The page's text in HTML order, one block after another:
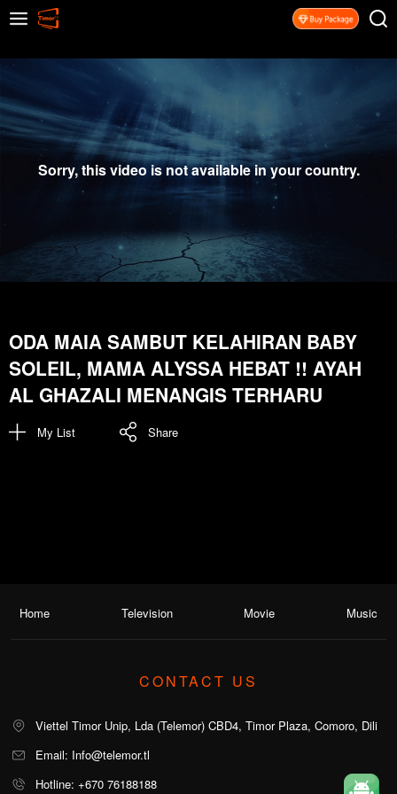
Sorry, this video is not available in your country.
ODA MAIA SAMBUT KELAHIRAN BABY
SOLEIL, MAMA ALYSSA HEBAT !! AYAH
AL GHAZALI MENANGIS TERHARU
My List Share
Home Television Movie Music
CONTACT US
Viettel Timor Unip, Lda (Telemor) CBD4, Timor Plaza, Comoro, Dili
Email: Info@telemor.tl
Hotline: +670 76188188